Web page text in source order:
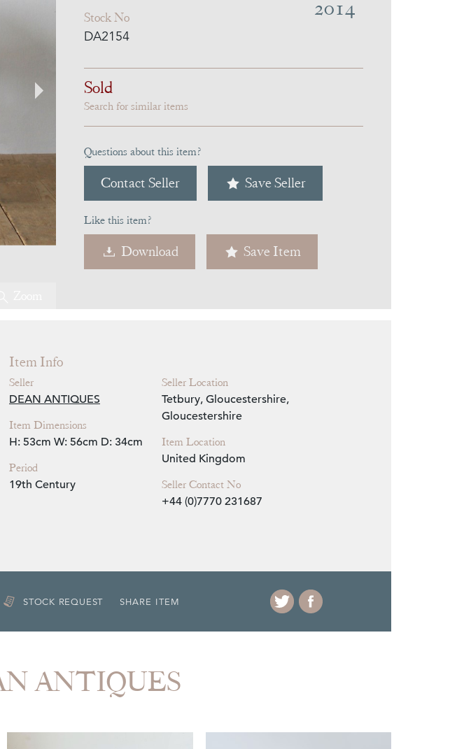
Stock No
DA2154
2014
Sold
Search for similar items
Questions about this item?
Contact Seller Save Seller
Like this item?
Download Save Item
Item Info
Seller
DEAN ANTIQUES
Item Dimensions
H: 53cm W: 56cm D: 34cm
Period
19th Century
Seller Location
Tetbury, Gloucestershire,
Gloucestershire
Item Location
United Kingdom
Seller Contact No
+44 (0)7770 231687
STOCK REQUEST SHARE ITEM
ANTIQUES